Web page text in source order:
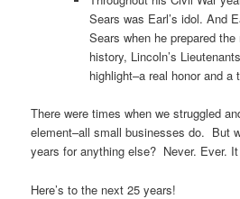
Sears was Earl’s idol. And
Sears when he prepared
history, Lincoln’s
highlight–a real honor and a
There were times when we struggled
element–all small businesses do. But
years for anything else? Never. Ever.
Here’s to the next 25 years!